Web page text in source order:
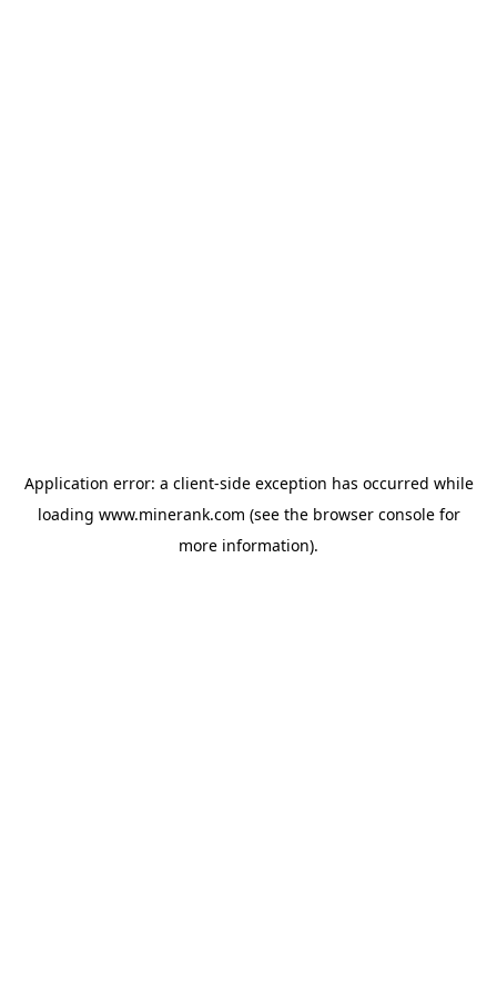
Application error: a client-side exception has occurred while
loading www.minerank.com (see the browser consolefor
more information).